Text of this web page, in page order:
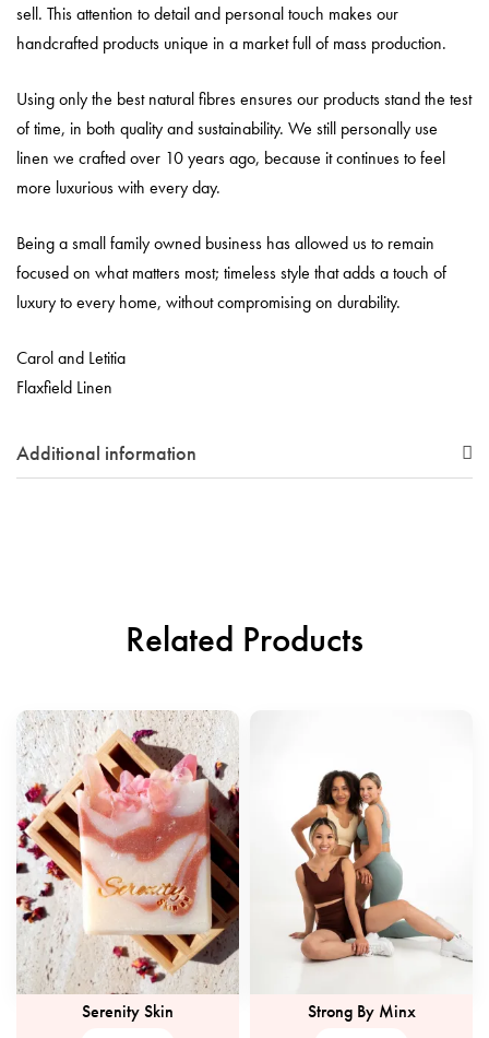
sell. This attention to detail and personal touch makes our
handcrafted products unique in a market full of mass production.
Using only the best natural fibres ensures our products stand the test
of time, in both quality and sustainability. We still personally use
linen we crafted over 10 years ago, because it continues to feel
more luxurious with every day.
Being a small family owned business has allowed us to remain
focused on what matters most; timeless style that adds a touch of
luxury to every home, without compromising on durability.
Carol and Letitia
Flaxfield Linen
Additional information
Related Products
Serenity Skin Strong By Minx